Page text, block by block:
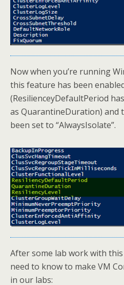
Now when you’re running
this feature has been
(ResilienceyDefaultPeriod
as QuarantineDuration) and
been set to “AlwaysIsolate”.
After some lab work with
need to know to make VM
in our labs: